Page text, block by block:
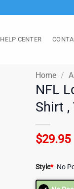
HELP CENTER
Home /
NFL
Shirt
$29.95
Style* No